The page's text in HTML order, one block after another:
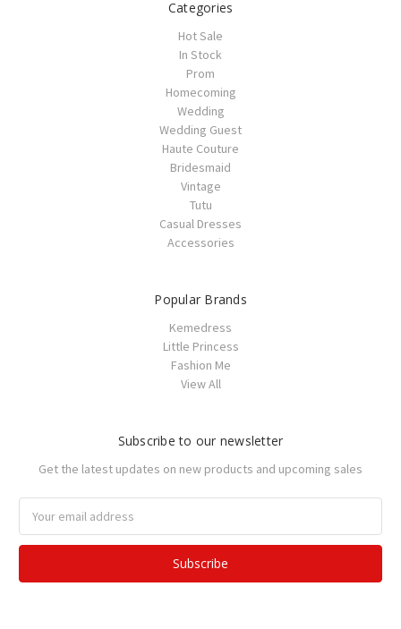
Categories
Hot Sale
In Stock
Prom
Homecoming
Wedding
Wedding Guest
Haute Couture
Bridesmaid
Vintage
Tutu
Casual Dresses
Accessories
Popular Brands
Kemedress
Little Princess
Fashion Me
View All
Subscribe to our newsletter
Get the latest updates on new products and upcoming sales
Address